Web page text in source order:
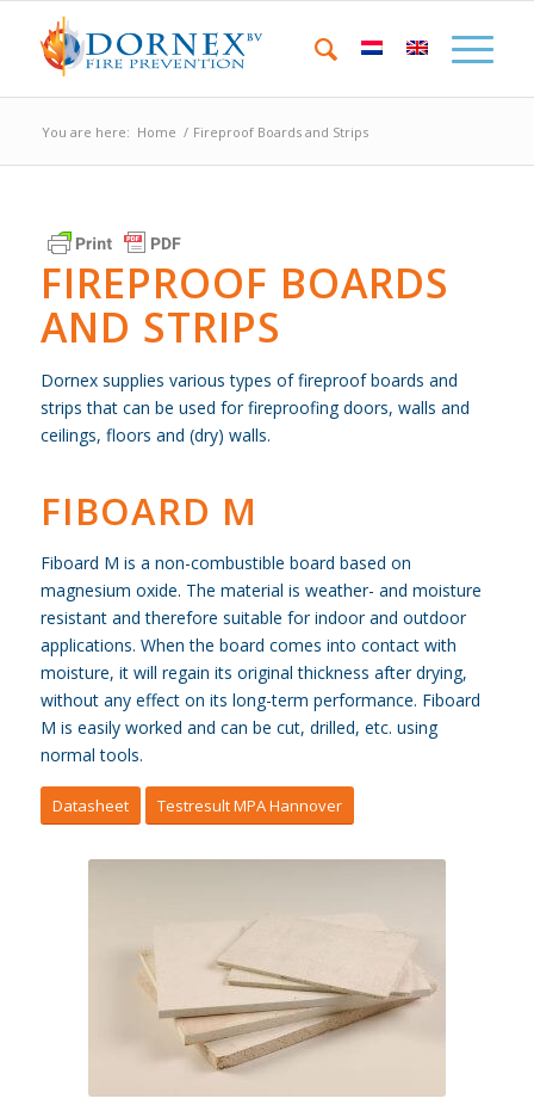
You are here: Home / Fireproof Boards and Strips
FIREPROOF BOARDS
AND STRIPS
Dornex supplies various types of fireproof boards and
strips that can be used for fireproofing doors, walls and
ceilings, floors and (dry) walls.
FIBOARD M
Fiboard M is a non-combustible board based on
magnesium oxide. The material is weather- and moisture
resistant and therefore suitable for indoor and outdoor
applications. When the board comes into contact with
moisture, it will regain its original thickness after drying,
without any effect on its long-term performance. Fiboard
M is easily worked and can be cut, drilled, etc. using
normal tools.
Datasheet Testresult MPA Hannover